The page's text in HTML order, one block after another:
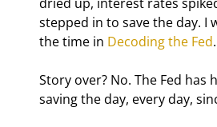
stepped in to save the day. I
the time in Decoding the Fed.
Story over? No. The Fed has
saving the day, every day,